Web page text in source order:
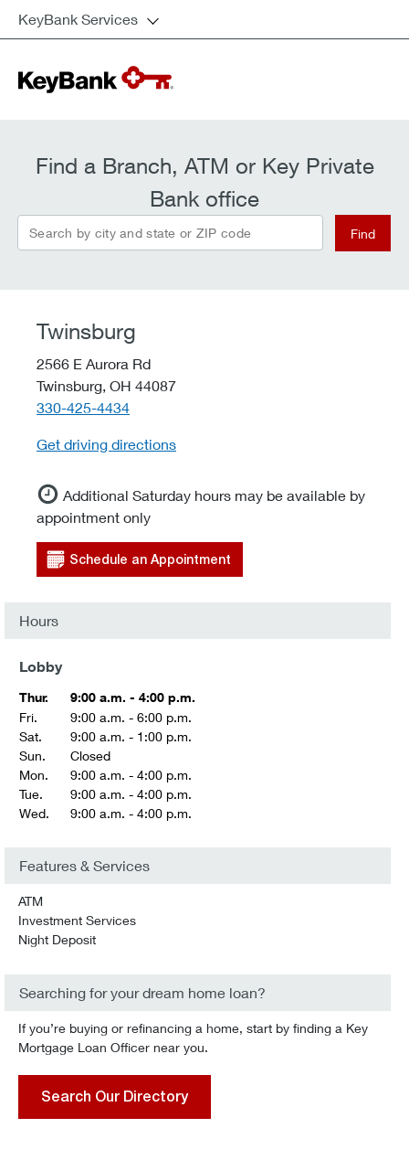
KeyBank Services
Find a Branch, ATM or Key Private
Bank office
Search by city and state or ZIP code Find
Twinsburg
2566 E Aurora Rd
Twinsburg, OH 44087
telephone::
330-425-4434
Get driving directions
Additional Saturday hours may be available by
appointment only
Schedule an Appointment
Hours
Lobby
Thur.
9:00 a.m. - 4:00 p.m.
Fri.
9:00 a.m. - 6:00 p.m.
Sat.
9:00 a.m. - 1:00 p.m.
Sun.
Closed
Mon.
9:00 a.m. - 4:00 p.m.
Tue.
9:00 a.m. - 4:00 p.m.
Wed.
9:00 a.m. - 4:00 p.m.
Features & Services
ATM
Investment Services
Night Deposit
Searching for your dream home loan?
If you’re buying or refinancing a home, start by finding a Key
Mortgage Loan Officer near you.
Search Our Directory